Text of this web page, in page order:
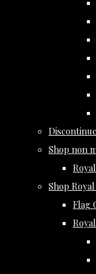
Shop non
Royal
Shop
Flag